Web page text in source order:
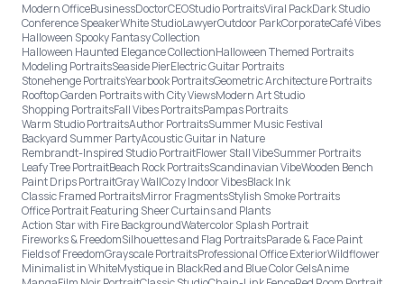
Modern OfficeBusinessDoctorCEOStudio PortraitsViral PackDark Studio
Conference SpeakerWhite StudioLawyerOutdoor ParkCorporateCafé Vibes
Halloween Spooky Fantasy Collection
Halloween Haunted Elegance CollectionHalloween Themed Portraits
Modeling PortraitsSeaside PierElectric Guitar Portraits
Stonehenge PortraitsYearbook PortraitsGeometric Architecture Portraits
Rooftop Garden Portraits with City ViewsModern Art Studio
Shopping PortraitsFall Vibes PortraitsPampas Portraits
Warm Studio PortraitsAuthor PortraitsSummer Music Festival
Backyard Summer PartyAcoustic Guitar in Nature
Rembrandt-Inspired Studio PortraitFlower Stall VibeSummer Portraits
Leafy Tree PortraitBeach Rock PortraitsScandinavian VibeWooden Bench
Paint Drips PortraitGray WallCozy Indoor VibesBlack Ink
Classic Framed PortraitsMirror FragmentsStylish Smoke Portraits
Office Portrait Featuring Sheer Curtains and Plants
Action Star with Fire BackgroundWatercolor Splash Portrait
Fireworks & FreedomSilhouettes and Flag PortraitsParade & Face Paint
Fields of FreedomGrayscale PortraitsProfessional Office ExteriorWildflower
Minimalist in WhiteMystique in BlackRed and Blue Color GelsAnime